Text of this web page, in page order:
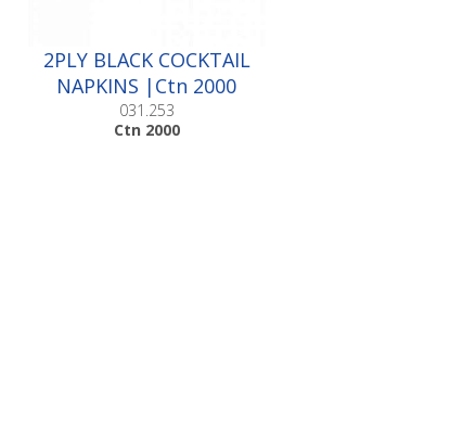
2PLY BLACK COCKTAIL
NAPKINS |Ctn 2000
031.253
Ctn 2000